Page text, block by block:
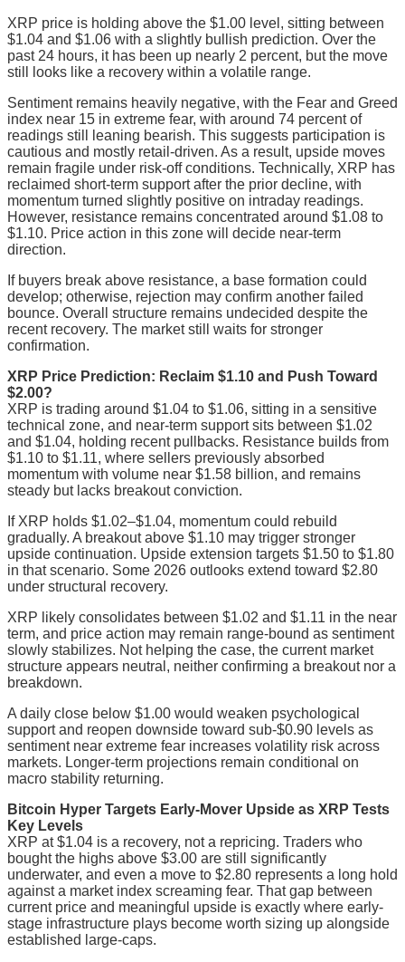
XRP price is holding above the $1.00 level, sitting between
$1.04 and $1.06 with a slightly bullish prediction. Over the
past 24 hours, it has been up nearly 2 percent, but the move
still looks like a recovery within a volatile range.
Sentiment remains heavily negative, with the Fear and Greed
index near 15 in extreme fear, with around 74 percent of
readings still leaning bearish. This suggests participation is
cautious and mostly retail-driven. As a result, upside moves
remain fragile under risk-off conditions. Technically, XRP has
reclaimed short-term support after the prior decline, with
momentum turned slightly positive on intraday readings.
However, resistance remains concentrated around $1.08 to
$1.10. Price action in this zone will decide near-term
direction.
If buyers break above resistance, a base formation could
develop; otherwise, rejection may confirm another failed
bounce. Overall structure remains undecided despite the
recent recovery. The market still waits for stronger
confirmation.
XRP Price Prediction: Reclaim $1.10 and Push Toward
$2.00?
XRP is trading around $1.04 to $1.06, sitting in a sensitive
technical zone, and near-term support sits between $1.02
and $1.04, holding recent pullbacks. Resistance builds from
$1.10 to $1.11, where sellers previously absorbed
momentum with volume near $1.58 billion, and remains
steady but lacks breakout conviction.
If XRP holds $1.02–$1.04, momentum could rebuild
gradually. A breakout above $1.10 may trigger stronger
upside continuation. Upside extension targets $1.50 to $1.80
in that scenario. Some 2026 outlooks extend toward $2.80
under structural recovery.
XRP likely consolidates between $1.02 and $1.11 in the near
term, and price action may remain range-bound as sentiment
slowly stabilizes. Not helping the case, the current market
structure appears neutral, neither confirming a breakout nor a
breakdown.
A daily close below $1.00 would weaken psychological
support and reopen downside toward sub-$0.90 levels as
sentiment near extreme fear increases volatility risk across
markets. Longer-term projections remain conditional on
macro stability returning.
Bitcoin Hyper Targets Early-Mover Upside as XRP Tests
Key Levels
XRP at $1.04 is a recovery, not a repricing. Traders who
bought the highs above $3.00 are still significantly
underwater, and even a move to $2.80 represents a long hold
against a market index screaming fear. That gap between
current price and meaningful upside is exactly where early-
stage infrastructure plays become worth sizing up alongside
established large-caps.